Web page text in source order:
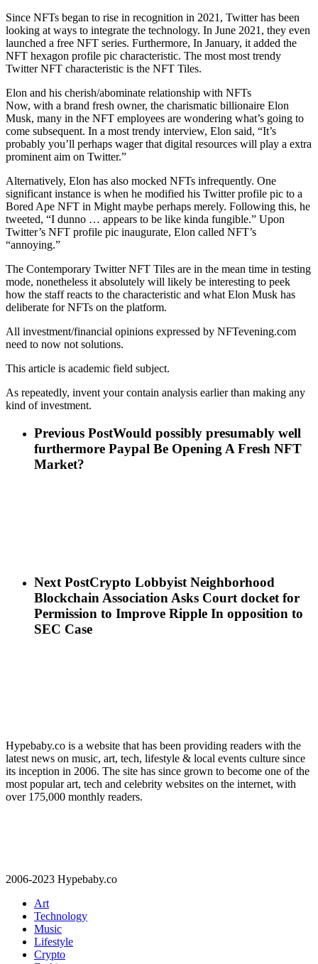
Since NFTs began to rise in recognition in 2021, Twitter has been
looking at ways to integrate the technology. In June 2021, they even
launched a free NFT series. Furthermore, In January, it added the
NFT hexagon profile pic characteristic. The most most trendy
Twitter NFT characteristic is the NFT Tiles.
Elon and his cherish/abominate relationship with NFTs
Now, with a brand fresh owner, the charismatic billionaire Elon
Musk, many in the NFT employees are wondering what’s going to
come subsequent. In a most trendy interview, Elon said, “It’s
probably you’ll perhaps wager that digital resources will play a extra
prominent aim on Twitter.”
Alternatively, Elon has also mocked NFTs infrequently. One
significant instance is when he modified his Twitter profile pic to a
Bored Ape NFT in Might maybe perhaps merely. Following this, he
tweeted, “I dunno … appears to be like kinda fungible.” Upon
Twitter’s NFT profile pic inaugurate, Elon called NFT’s
“annoying.”
The Contemporary Twitter NFT Tiles are in the mean time in testing
mode, nonetheless it absolutely will likely be interesting to peek
how the staff reacts to the characteristic and what Elon Musk has
deliberate for NFTs on the platform.
All investment/financial opinions expressed by NFTevening.com
need to now not solutions.
This article is academic field subject.
As repeatedly, invent your contain analysis earlier than making any
kind of investment.
Previous PostWould possibly presumably well
furthermore Paypal Be Opening A Fresh NFT
Market?
Next PostCrypto Lobbyist Neighborhood
Blockchain Association Asks Court docket for
Permission to Improve Ripple In opposition to
SEC Case
Hypebaby.co is a website that has been providing readers with the
latest news on music, art, tech, lifestyle & local events culture since
its inception in 2006. The site has since grown to become one of the
most popular art, tech and celebrity websites on the internet, with
over 175,000 monthly readers.
2006-2023 Hypebaby.co
Art
Technology
Music
Lifestyle
Crypto